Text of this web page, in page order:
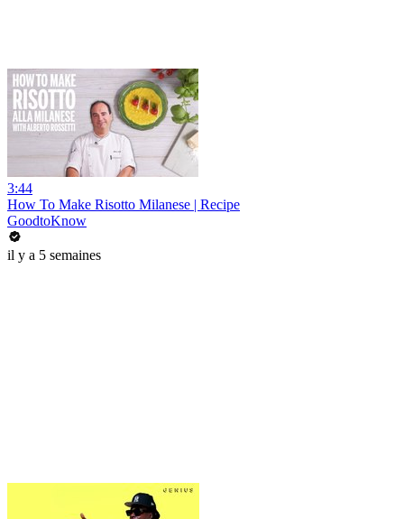
3:44
How To Make Risotto Milanese | Recipe
GoodtoKnow
il y a 5 semaines